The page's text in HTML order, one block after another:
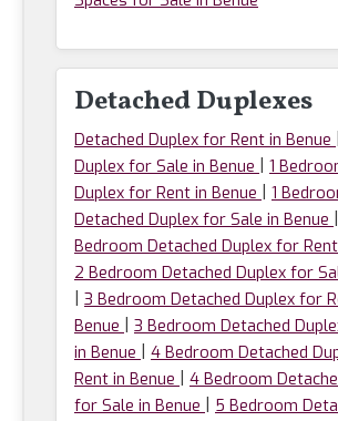
Detached Duplexes
Detached Duplex for Rent in Benue
Duplex for Sale in Benue
1
Duplex for Rent in Benue
1
Detached Duplex for Sale in Benue
Bedroom Detached Duplex for
2 Bedroom Detached Duplex for
3 Bedroom Detached Duplex for
Benue
3 Bedroom Detached
in Benue
4 Bedroom Detached
Rent in Benue
4 Bedroom
for Sale in Benue
5 Bedroom